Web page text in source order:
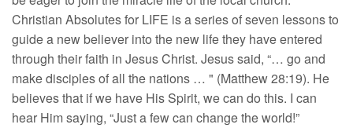
Christian Absolutes for LIFE is a series of seven lessons to
guide a new believer into the new life they have entered
through their faith in Jesus Christ. Jesus said, “… go and
make disciples of all the nations … " (Matthew 28:19). He
believes that if we have His Spirit, we can do this. I can
hear Him saying, “Just a few can change the world!”